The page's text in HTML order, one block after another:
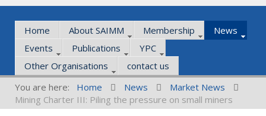
Home About SAIMM Membership
News
Events
Publications
YPC
Other Organisations
contact us
You are here:
Home News
Market News
Mining Charter III: Piling the pressure on small miners